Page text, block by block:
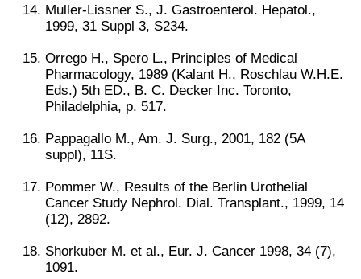
Muller-Lissner S., J. Gastroenterol. Hepatol.,
1999, 31 Suppl 3, S234.
Orrego H., Spero L., Principles of Medical
Pharmacology, 1989 (Kalant H., Roschlau W.H.E.
Eds.) 5th ED., B. C. Decker Inc. Toronto,
Philadelphia, p. 517.
Pappagallo M., Am. J. Surg., 2001, 182 (5A
suppl), 11S.
Pommer W., Results of the Berlin Urothelial
Cancer Study Nephrol. Dial. Transplant., 1999, 14
(12), 2892.
Shorkuber M. et al., Eur. J. Cancer 1998, 34 (7),
1091.